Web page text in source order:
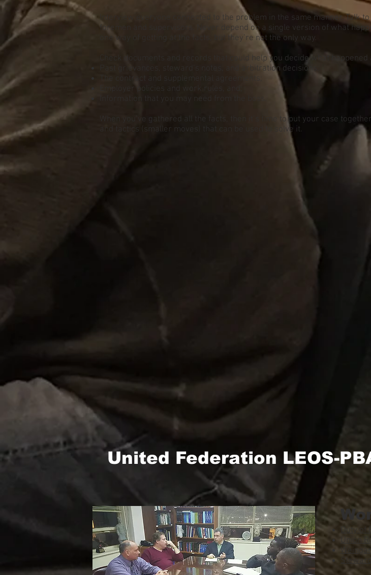
Interview everyone connected to the problem in the same manner. Talk
foremen and supervisors. Never depend on a single version of what
one way of getting at the facts, but they’re not the only way.
Check documents and records that could help you decide what
Past grievances, steward’s notes, and arbitration decisions;
The contract and supplemental agreements;
Employer policies and work rules, and;
Information that you may need from the boss.
When you’ve gathered all the facts, then it’s time to put your case
and tactics (smaller moves) that can be used to solve it.
United Federation LEOS-
Duty
Union